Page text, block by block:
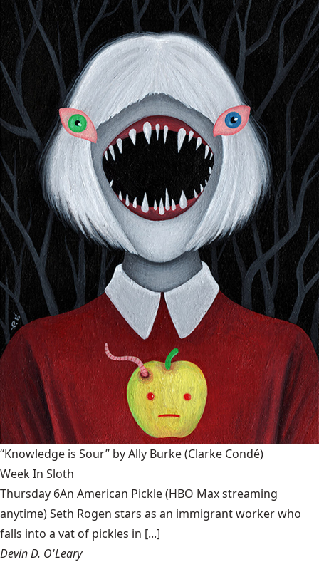
“Knowledge is Sour” by Ally Burke(Clarke Condé)
Week In Sloth
Thursday 6An American Pickle (HBO Max streaming
anytime) Seth Rogen stars as an immigrant worker who
falls into a vat of pickles in [...]
Devin D. O'Leary